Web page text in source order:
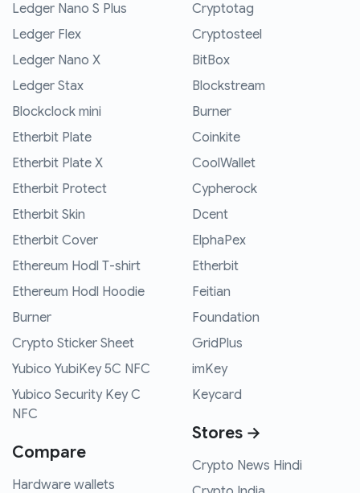
Ledger Nano S Plus
Ledger Flex
Ledger Nano X
Ledger Stax
Blockclock mini
Etherbit Plate
Etherbit Plate X
Etherbit Protect
Etherbit Skin
Etherbit Cover
Ethereum Hodl T-shirt
Ethereum Hodl Hoodie
Burner
Crypto Sticker Sheet
Yubico YubiKey 5C NFC
Yubico Security Key C
NFC
Compare
Hardware wallets
Cryptotag
Cryptosteel
BitBox
Blockstream
Burner
Coinkite
CoolWallet
Cypherock
Dcent
ElphaPex
Etherbit
Feitian
Foundation
GridPlus
imKey
Keycard
Stores →
Crypto News Hindi